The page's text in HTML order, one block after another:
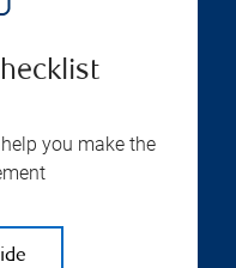
you make the